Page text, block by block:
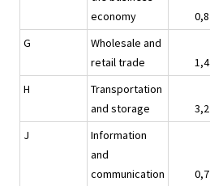
economy
0,8
G
Wholesale and
retail trade
1,4
H
Transportation
and storage
3,2
J
Information
and
communication
0,7